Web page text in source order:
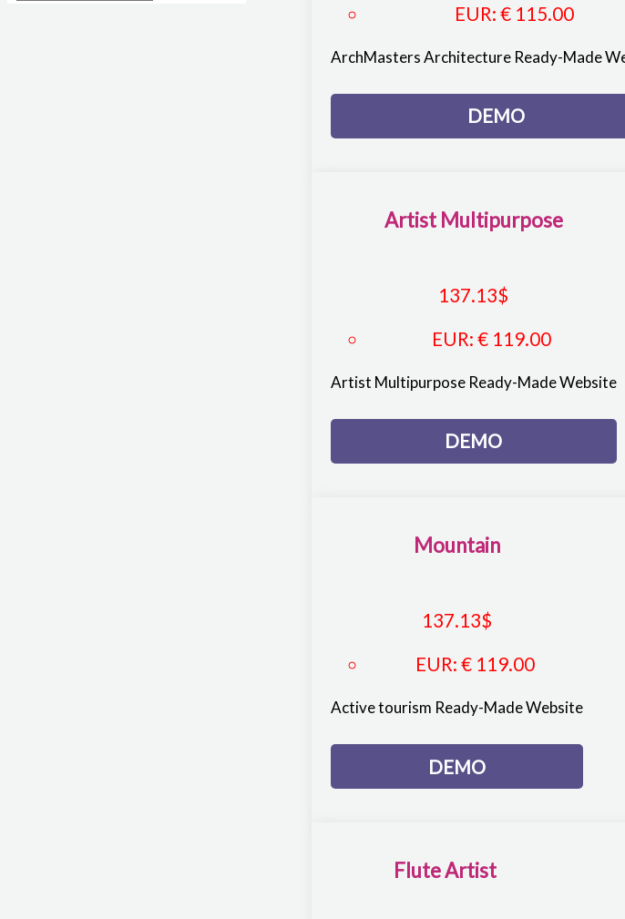
EUR:€ 115.00
ArchMasters Architecture Ready-Made
DEMO
Artist Multipurpose
137.13$
EUR:€ 119.00
Artist Multipurpose Ready-Made Website
DEMO
Mountain
137.13$
EUR: € 119.00
Active tourism Ready-Made Website
DEMO
Flute Artist